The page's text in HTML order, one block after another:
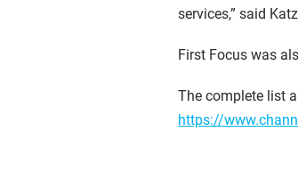
services,” said
First Focus was
The complete list
https://